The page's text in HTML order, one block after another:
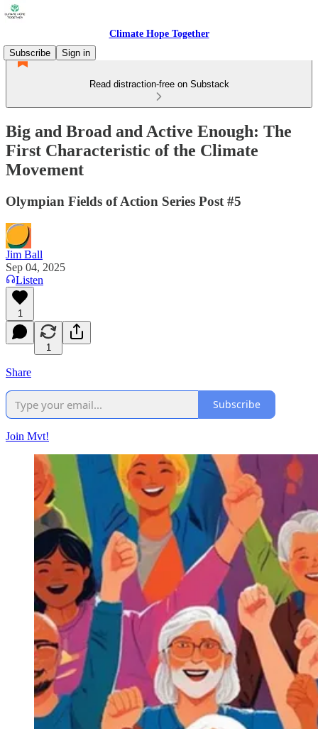
Climate Hope Together
Subscribe
Sign in
Read distraction-free on Substack
Big and Broad and Active Enough: The
First Characteristic of the Climate
Movement
Olympian Fields of Action Series Post #5
Jim Ball
Sep 04, 2025
Listen
1
1
Share
Subscribe
Join Mvt!